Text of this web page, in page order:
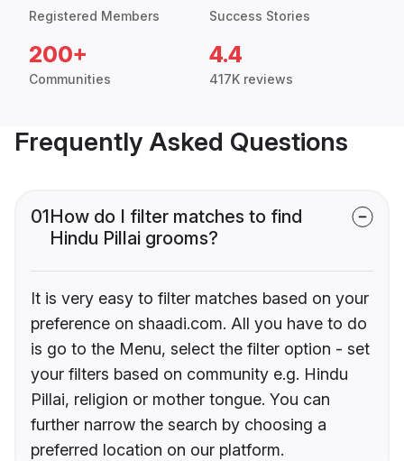
Registered Members Success Stories
200+
Communities
4.4
417K reviews
Frequently Asked Questions
01How do I filter matches to find
Hindu Pillai grooms?
It is very easy to filter matches based on your
preference on shaadi.com. All you have to do
is go to the Menu, select the filter option - set
your filters based on community e.g. Hindu
Pillai, religion or mother tongue. You can
further narrow the search by choosing a
preferred location on our platform.